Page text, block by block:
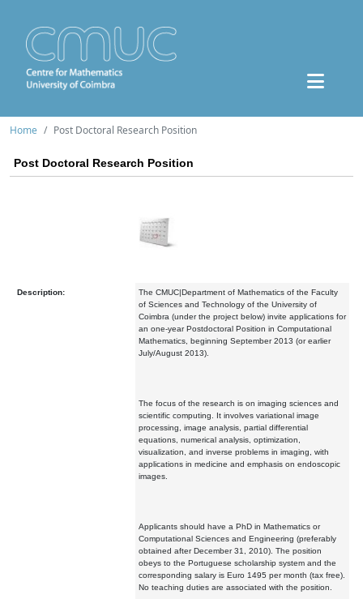
Home Post Doctoral Research Position
Post Doctoral Research Position
Description:
The CMUC|Department of Mathematics of the Faculty
of Sciences and Technology of the University of
Coimbra (under the project below) invite applications for
an one-year Postdoctoral Position in Computational
Mathematics, beginning September 2013 (or earlier
July/August 2013).
The focus of the research is on imaging sciences and
scientific computing. It involves variational image
processing, image analysis, partial differential
equations, numerical analysis, optimization,
visualization, and inverse problems in imaging, with
applications in medicine and emphasis on endoscopic
images.
Applicants should have a PhD in Mathematics or
Computational Sciences and Engineering (preferably
obtained after December 31, 2010). The position
obeys to the Portuguese scholarship system and the
corresponding salary is Euro 1495 per month (tax free).
No teaching duties are associated with the position.